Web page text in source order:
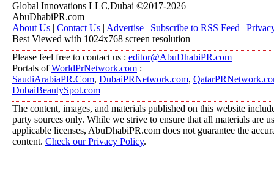
Global Innovations LLC,Dubai ©2017-2026
AbuDhabiPR.com
About Us | Contact Us | Advertise | Subscribe to RSS Feed |
Best Viewed with 1024x768 screen resolution
Please feel free to contact us : editor@AbuDhabiPR.com
Portals ofWorldPrNetwork.com :
SaudiArabiaPR.Com, DubaiPRNetwork.com,
DubaiBeautySpot.com
The content, images, and materials published on this website
party sources only. While we strive to ensure that all materials are
applicable licenses, AbuDhabiPR.com does not guarantee the
content. Check our Privacy Policy.